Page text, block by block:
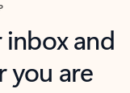
and
you are